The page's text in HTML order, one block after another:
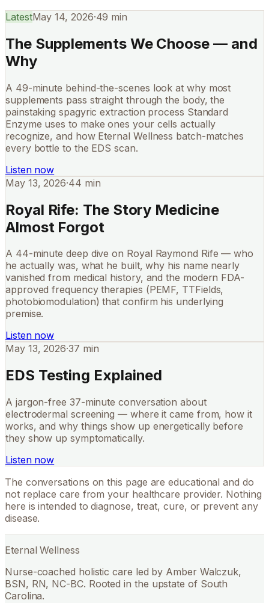
LatestMay 14, 2026·49 min
The Supplements We Choose — and
Why
A 49-minute behind-the-scenes look at why most
supplements pass straight through the body, the
painstaking spagyric extraction process Standard
Enzyme uses to make ones your cells actually
recognize, and how Eternal Wellness batch-matches
every bottle to the EDS scan.
Listen now
May 13, 2026·44 min
Royal Rife: The Story Medicine
Almost Forgot
A 44-minute deep dive on Royal Raymond Rife — who
he actually was, what he built, why his name nearly
vanished from medical history, and the modern FDA-
approved frequency therapies (PEMF, TTFields,
photobiomodulation) that confirm his underlying
premise.
Listen now
May 13, 2026·37 min
EDS Testing Explained
A jargon-free 37-minute conversation about
electrodermal screening — where it came from, how it
works, and why things show up energetically before
they show up symptomatically.
Listen now
The conversations on this page are educational and do
not replace care from your healthcare provider. Nothing
here is intended to diagnose, treat, cure, or prevent any
disease.
Eternal Wellness
Nurse-coached holistic care led by Amber Walczuk,
BSN, RN, NC-BC. Rooted in the upstate of South
Carolina.